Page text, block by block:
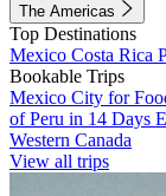
The Americas
Top Destinations
Mexico Costa Rica
Bookable Trips
Mexico City for
of Peru in 14 Days
Western Canada
View all trips